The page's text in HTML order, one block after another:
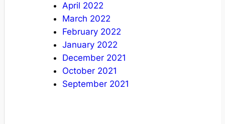
April 2022
March 2022
February 2022
January 2022
December 2021
October 2021
September 2021